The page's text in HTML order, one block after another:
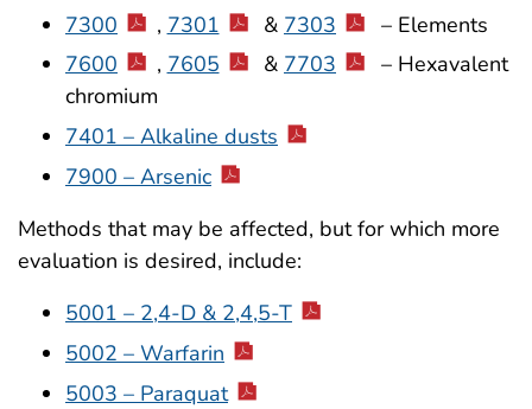
7300
, 7301 & 7303
– Elements
7600
, 7605 & 7703
– Hexavalent
chromium
7401 – Alkaline dusts
7900 – Arsenic
Methods that may be affected, but for which more
evaluation is desired, include:
5001 – 2,4-D & 2,4,5-T
5002 – Warfarin
5003 – Paraquat